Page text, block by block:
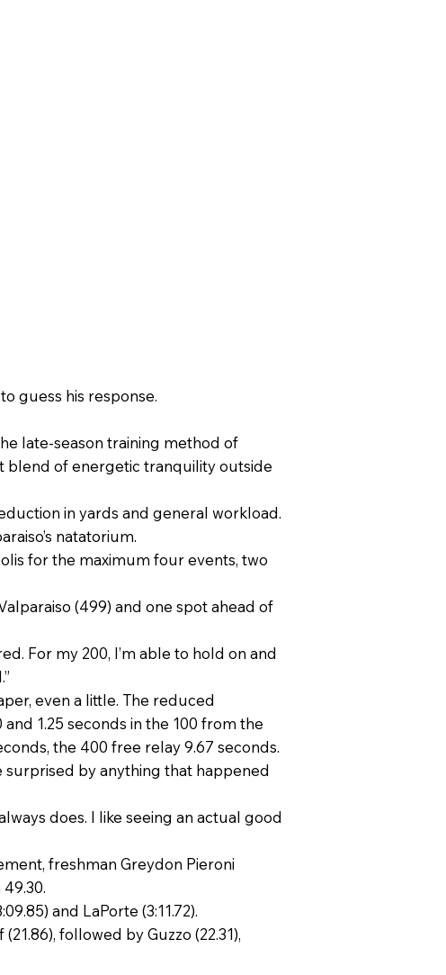
guess his response.
late-season training method of
blend of energetic tranquility outside
in yards and general workload.
natatorium.
for the maximum four events, two
(499) and one spot ahead of
For my 200, I’m able to hold on and
even a little. The reduced
1.25 seconds in the 100 from the
the 400 free relay 9.67 seconds.
by anything that happened
does. I like seeing an actual good
freshman Greydon Pieroni
and LaPorte (3:11.72).
followed by Guzzo (22.31),